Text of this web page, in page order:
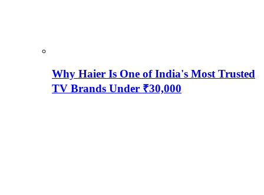
Why Haier Is One of India's Most Trusted
TV Brands Under ₹30,000